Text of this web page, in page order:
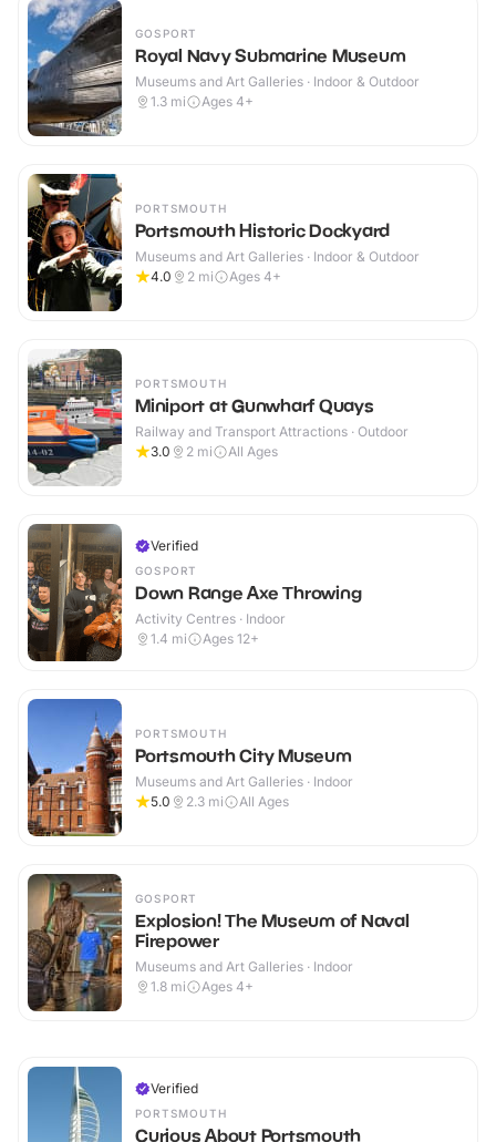
GOSPORT
Royal Navy Submarine Museum
Museums and Art Galleries · Indoor & Outdoor
1.3 mi Ages 4+
PORTSMOUTH
Portsmouth Historic Dockyard
Museums and Art Galleries · Indoor & Outdoor
4.0
2 mi Ages 4+
PORTSMOUTH
Miniport at Gunwharf Quays
Railway and Transport Attractions · Outdoor
3.0
2 mi All Ages
Verified
GOSPORT
Down Range Axe Throwing
Activity Centres · Indoor
1.4 mi Ages 12+
PORTSMOUTH
Portsmouth City Museum
Museums and Art Galleries · Indoor
5.0
2.3 mi All Ages
GOSPORT
Explosion! The Museum of Naval
Firepower
Museums and Art Galleries · Indoor
1.8 mi Ages 4+
Verified
PORTSMOUTH
Curious About Portsmouth